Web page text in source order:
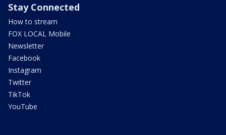
Stay Connected
How to stream
FOX LOCAL Mobile
Newsletter
Facebook
Instagram
Twitter
TikTok
YouTube